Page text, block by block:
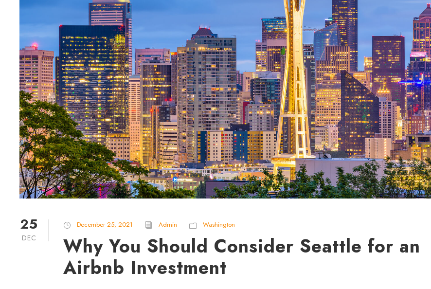
25
DEC
December 25, 2021 Admin Washington
Why You Should Consider Seattle for an
Airbnb Investment